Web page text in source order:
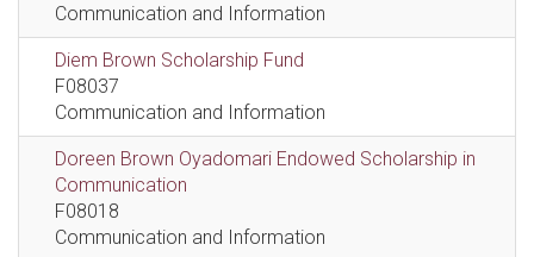
Communication and Information
Diem Brown Scholarship Fund
F08037
Communication and Information
Doreen Brown Oyadomari Endowed Scholarship in
Communication
F08018
Communication and Information